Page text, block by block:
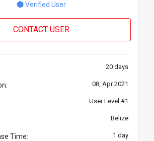
Verified User
CONTACT USER
20 days
08, Apr 2021
User Level #1
Belize
Time: 1 day